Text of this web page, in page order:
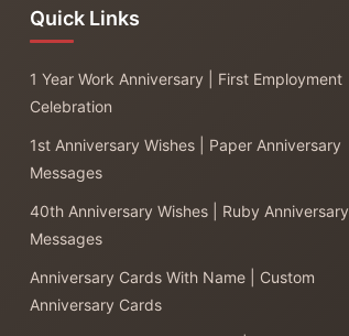
Quick Links
1 Year Work Anniversary | First Employment
Celebration
1st Anniversary Wishes | Paper Anniversary
Messages
40th Anniversary Wishes | Ruby Anniversary
Messages
Anniversary Cards With Name | Custom
Anniversary Cards